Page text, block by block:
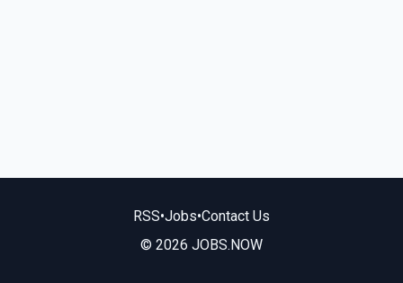
RSS•Jobs•Contact Us
© 2026 JOBS.NOW